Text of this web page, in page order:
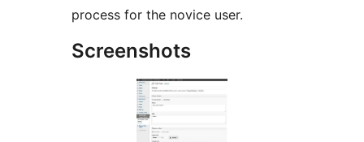
process for the novice user.
Screenshots